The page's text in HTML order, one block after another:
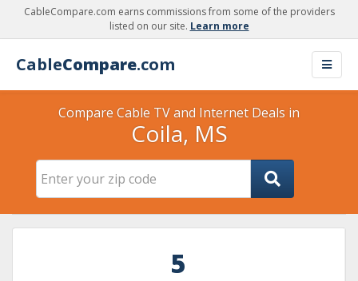
CableCompare.com earns commissions from some of the providers
listed on our site. Learn more
CableCompare.com
Compare Cable TV and Internet Deals in
Coila, MS
5